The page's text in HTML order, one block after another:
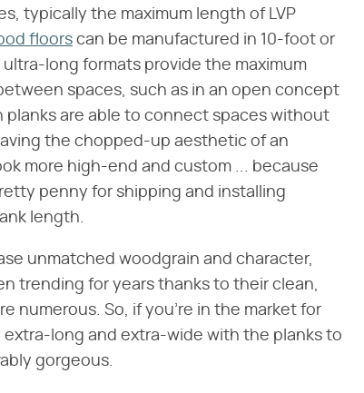
typically the maximum length of LVP
floors can be manufactured in 10-foot or
long formats provide the maximum
spaces, such as in an open concept
are able to connect spaces without
the chopped-up aesthetic of an
more high-end and custom ... because
penny for shipping and installing
length.
unmatched woodgrain and character,
trending for years thanks to their clean,
numerous. So, if you're in the market for
long and extra-wide with the planks to
gorgeous.